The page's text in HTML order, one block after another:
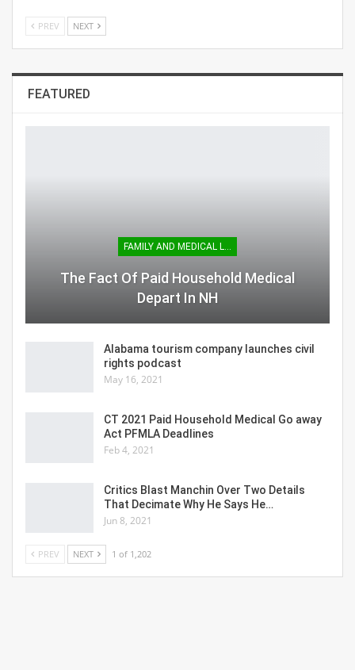
PREV NEXT
FEATURED
FAMILY AND MEDICAL LEAVE
The Fact Of Paid Household Medical
Depart In NH
Alabama tourism company launches civil
rights podcast
May 16, 2021
CT 2021 Paid Household Medical Go away
Act PFMLA Deadlines
Feb 4, 2021
Critics Blast Manchin Over Two Details
That Decimate Why He Says He…
Jun 8, 2021
PREV NEXT 1 of 1,202